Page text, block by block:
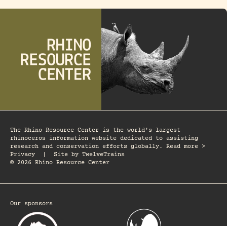
The Rhino Resource Center is the world's largest
rhinoceros information website dedicated to assisting
research and conservation efforts globally. Read more >
Privacy
Site by TwelveTrains
© 2026 Rhino Resource Center
Our sponsors